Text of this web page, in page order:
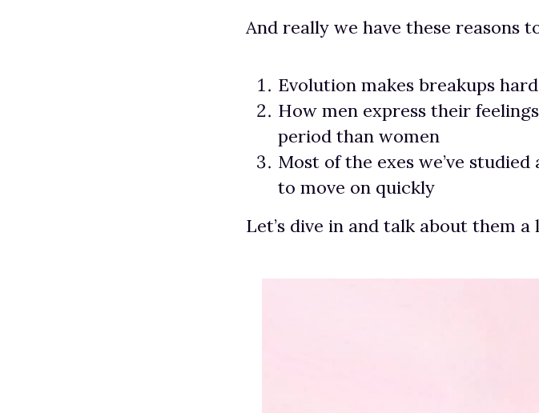
And really we have these reasons
Evolution makes breakups
How men express their
period than women
Most of the exes we’ve
to move on quickly
Let’s dive in and talk about them